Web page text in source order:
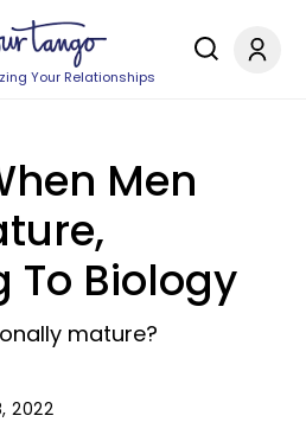
Your Relationships
Men
To Biology
mature?
2022